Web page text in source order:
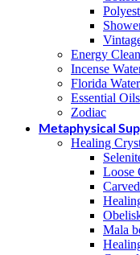
Energy
Incense
Florida
Essential Oils
Zodiac
Metaphysical
Healing
Loose
Mala